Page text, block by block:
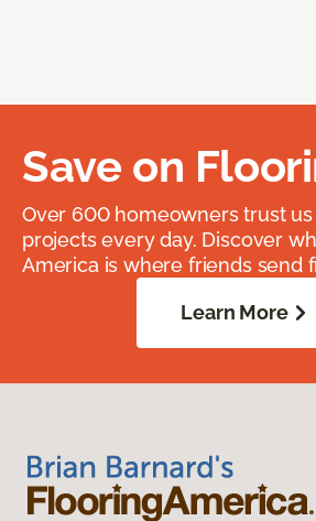
Save on
Over 600 homeowners trust
projects every day. Discover
America is where friends send
Learn More